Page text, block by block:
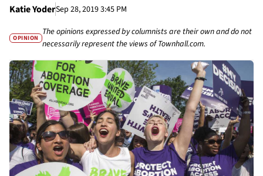
Katie YoderSep 28, 2019 3:45 PM
OPINION
The opinions expressed by columnists are their own and do not
necessarily represent the views of Townhall.com.